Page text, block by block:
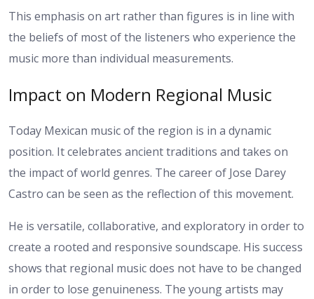
This emphasis on art rather than figures is in line with
the beliefs of most of the listeners who experience the
music more than individual measurements.
Impact on Modern Regional Music
Today Mexican music of the region is in a dynamic
position. It celebrates ancient traditions and takes on
the impact of world genres. The career of Jose Darey
Castro can be seen as the reflection of this movement.
He is versatile, collaborative, and exploratory in order to
create a rooted and responsive soundscape. His success
shows that regional music does not have to be changed
in order to lose genuineness. The young artists may